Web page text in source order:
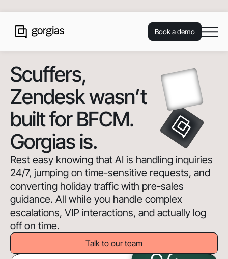
Book a demo
Scuffers,
Zendesk wasn’t
built for BFCM.
Gorgias is.
Rest easy knowing that AI is handling inquiries
24/7, jumping on time-sensitive requests, and
converting holiday traffic with pre-sales
guidance. All while you handle complex
escalations, VIP interactions, and actually log
off on time.
Talk to our team